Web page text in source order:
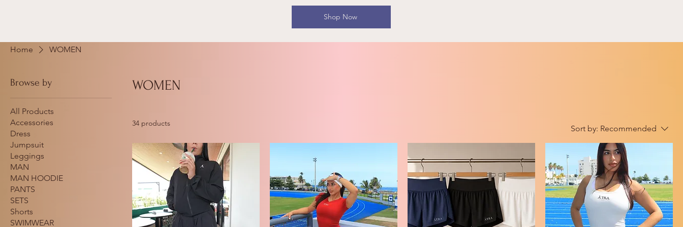
Shop Now
Home WOMEN
Browse by
All Products
Accessories
Dress
Jumpsuit
Leggings
MAN
MAN HOODIE
PANTS
SETS
Shorts
SWIMWEAR
WOMEN
34 products
Sort by: Recommended